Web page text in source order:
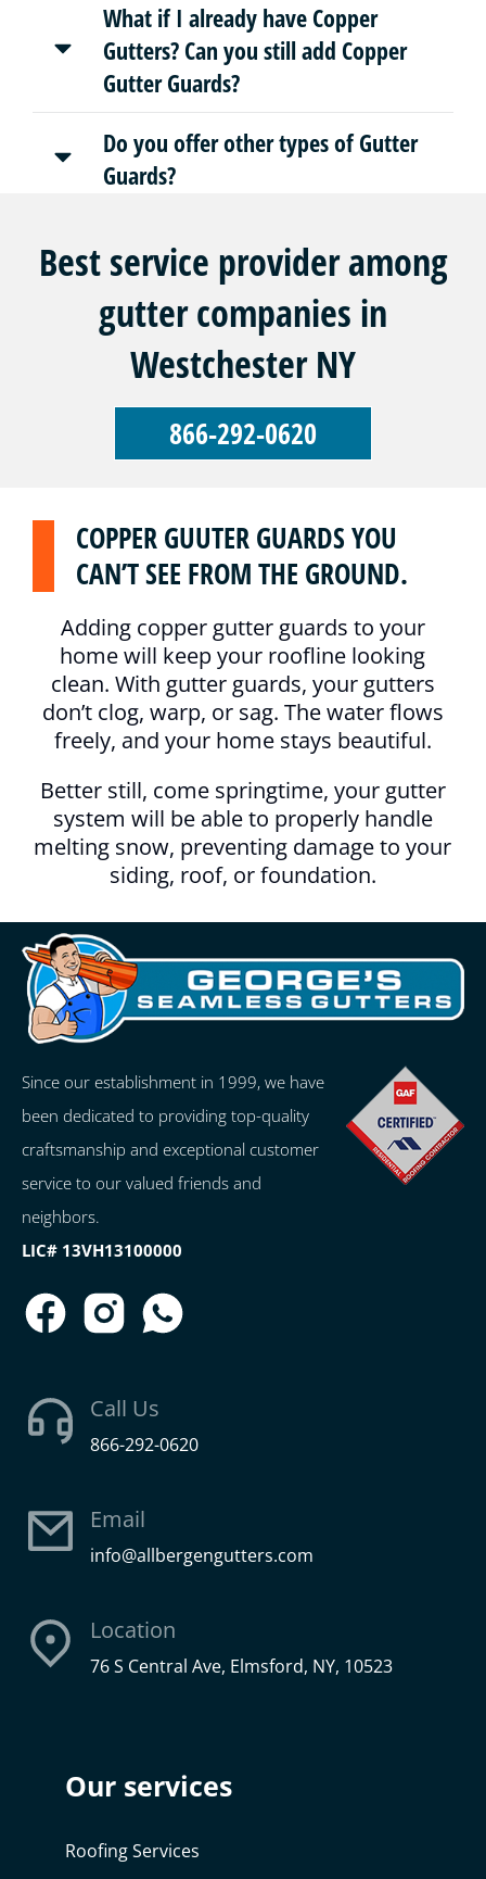
What if I already have Copper
Gutters? Can you still add Copper
Gutter Guards?
Do you offer other types of Gutter
Guards?
Best service provider among
gutter companies in
Westchester NY
866-292-0620
COPPER GUUTER GUARDS YOU
CAN’T SEE FROM THE GROUND.
Adding copper gutter guards to your
home will keep your roofline looking
clean. With gutter guards, your gutters
don’t clog, warp, or sag. The water flows
freely, and your home stays beautiful.
Better still, come springtime, your gutter
system will be able to properly handle
melting snow, preventing damage to your
siding, roof, or foundation.
Since our establishment in 1999, we have
been dedicated to providing top-quality
craftsmanship and exceptional customer
service to our valued friends and
neighbors.
LIC# 13VH13100000
Call Us
866-292-0620
Email
info@allbergengutters.com
Location
76 S Central Ave, Elmsford, NY, 10523
Our services
Roofing Services